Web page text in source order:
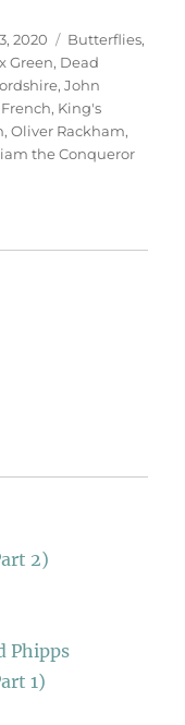
2020 Categories
Butterflies,
Green, Dead
,John
, King's
,Oliver Rackham,
the Conqueror
2)
Phipps
1)